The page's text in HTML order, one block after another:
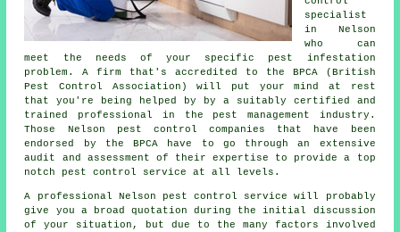
specialist
in Nelson
who can
meet the needs of your specific pest infestation
problem. A firm that's accredited to the BPCA (British
Pest Control Association) will put your mind at rest
that you're being helped by by a suitably certified and
trained professional in the pest management industry.
Those Nelson pest control companies that have been
endorsed by the BPCA have to go through an extensive
audit and assessment of their expertise to provide a top
notch pest control service at all levels.
A professional Nelson pest control service will probably
give you a broad quotation during the initial discussion
of your situation, but due to the many factors involved